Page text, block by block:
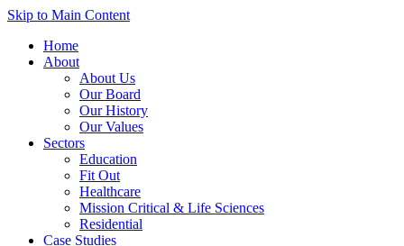
Skip to Main Content
Home
About
About Us
Our Board
Our History
Our Values
Sectors
Education
Fit Out
Healthcare
Mission Critical & Life Sciences
Residential
Case Studies